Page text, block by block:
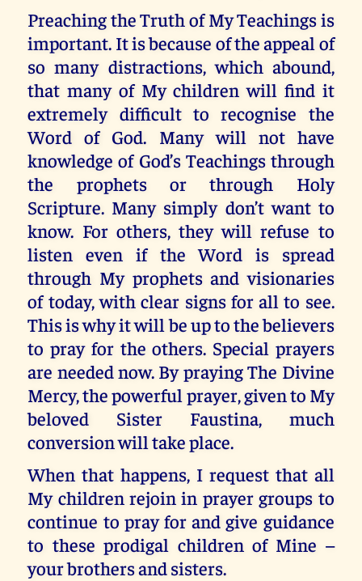
Preaching the Truth of My Teachings is
important. It is because of the appeal of
so many distractions, which abound,
that many of My children will find it
extremely difficult to recognise the
Word of God. Many will not have
knowledge of God’s Teachings through
the prophets or through Holy
Scripture. Many simply don’t want to
know. For others, they will refuse to
listen even if the Word is spread
through My prophets and visionaries
of today, with clear signs for all to see.
This is why it will be up to the believers
to pray for the others. Special prayers
are needed now. By praying The Divine
Mercy, the powerful prayer, given to My
beloved Sister Faustina, much
conversion will take place.
When that happens, I request that all
My children rejoin in prayer groups to
continue to pray for and give guidance
to these prodigal children of Mine –
your brothers and sisters.